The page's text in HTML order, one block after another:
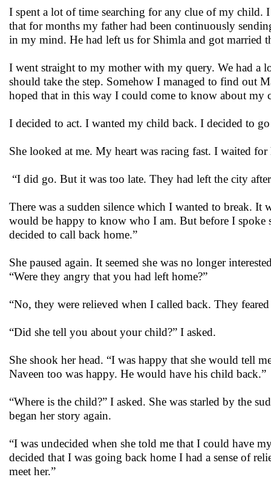
I spent a lot of time searching for any clue of my
that for months my father had been continuously
in my mind. He had left us for Shimla and got married
I went straight to my mother with my query. We had a
should take the step. Somehow I managed to find out
hoped that in this way I could come to know about my
I decided to act. I wanted my child back. I decided to
She looked at me. My heart was racing fast. I waited for
“I did go. But it was too late. They had left the city
There was a sudden silence which I wanted to break.
would be happy to know who I am. But before I spoke
decided to call back home.”
She paused again. It seemed she was no longer
“Were they angry that you had left home?”
“No, they were relieved when I called back. They
“Did she tell you about your child?” I asked.
She shook her head. “I was happy that she would tell
Naveen too was happy. He would have his child back.”
“Where is the child?” I asked. She was starled by the
began her story again.
“I was undecided when she told me that I could have
decided that I was going back home I had a sense of
meet her.”